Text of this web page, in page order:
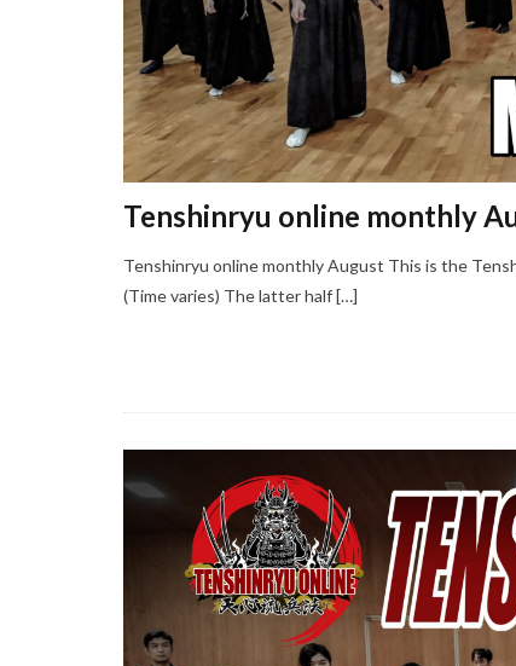
Tenshinryu online monthly
Tenshinryu online monthly August This is the
(Time varies) The latter half […]